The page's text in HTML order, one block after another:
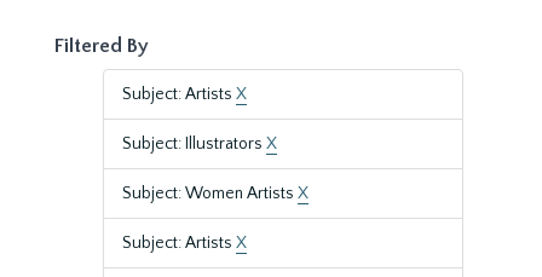
Filtered By
Subject: Artists X
Subject: Illustrators X
Subject: Women Artists X
Subject: Artists X